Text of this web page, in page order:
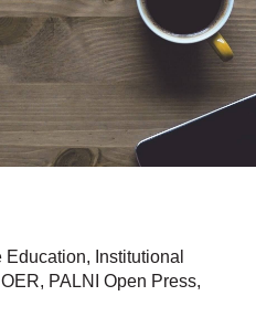
Education, Institutional
OER, PALNI Open Press,